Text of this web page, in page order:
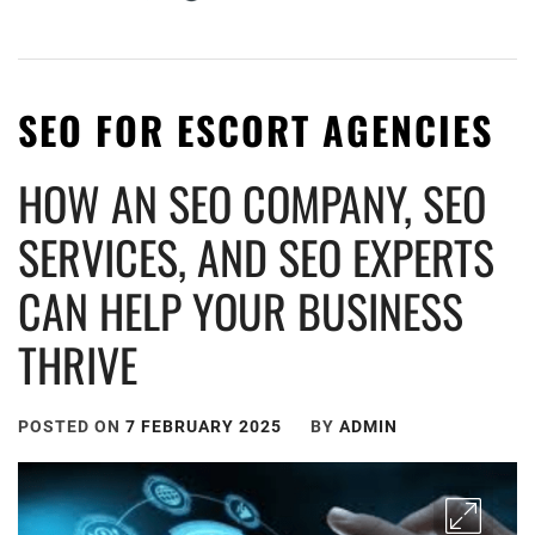
WRITE FOUNTAIN
NEWS AROUND THE WORLD.
SEO FOR ESCORT AGENCIES
HOW AN SEO COMPANY, SEO
SERVICES, AND SEO EXPERTS
CAN HELP YOUR BUSINESS
THRIVE
POSTED ON 7 FEBRUARY 2025 BY ADMIN